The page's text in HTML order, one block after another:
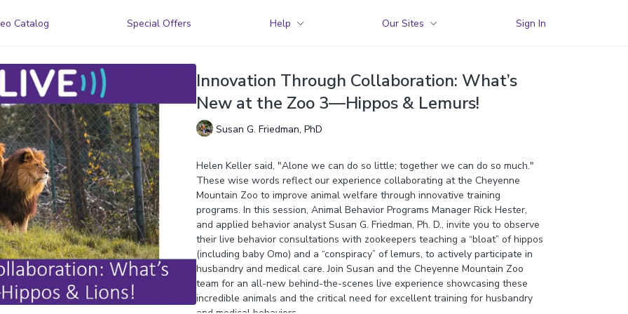
Catalog Special Offers Help Our Sites Sign In
Innovation Through Collaboration: What’s
New at the Zoo 3—Hippos & Lemurs!
Susan G. Friedman, PhD
Helen Keller said, "Alone we can do so little; together we can do so much."
These wise words reflect our experience collaborating at the Cheyenne
Mountain Zoo to improve animal welfare through innovative training
programs. In this session, Animal Behavior Programs Manager Rick Hester,
and applied behavior analyst Susan G. Friedman, Ph. D., invite you to observe
their live behavior consultations with zookeepers teaching a “bloat” of hippos
(including baby Omo) and a “conspiracy” of lemurs, to actively participate in
husbandry and medical care. Join Susan and the Cheyenne Mountain Zoo
team for an all-new behind-the-scenes live experience showcasing these
incredible animals and the critical need for excellent training for husbandry